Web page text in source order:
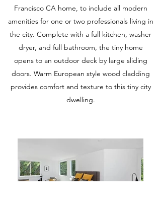
Francisco CA home, to include all modern
amenities for one or two professionals living in
the city. Complete with a full kitchen, washer
dryer, and full bathroom, the tiny home
opens to an outdoor deck by large sliding
doors. Warm European style wood cladding
provides comfort and texture to this tiny city
dwelling.